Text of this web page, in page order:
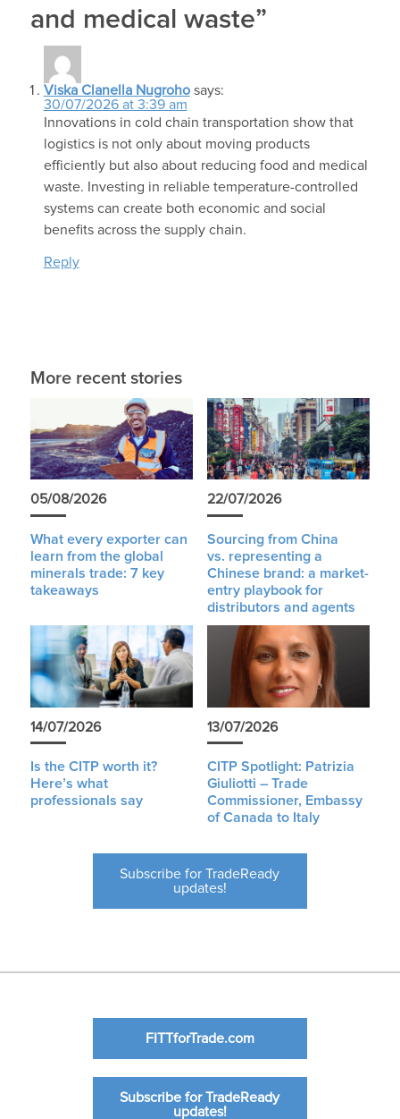
and medical waste”
Viska Clanella Nugroho says:
30/07/2026 at 3:39 am
Innovations in cold chain transportation show that
logistics is not only about moving products
efficiently but also about reducing food and medical
waste. Investing in reliable temperature-controlled
systems can create both economic and social
benefits across the supply chain.
Reply
More recent stories
05/08/2026
What every exporter can
learn from the global
minerals trade: 7 key
takeaways
22/07/2026
Sourcing from China
vs. representing a
Chinese brand: a market-
entry playbook for
distributors and agents
14/07/2026
Is the CITP worth it?
Here’s what
professionals say
13/07/2026
CITP Spotlight: Patrizia
Giuliotti – Trade
Commissioner, Embassy
of Canada to Italy
Subscribe for TradeReady
updates!
FITTforTrade.com
Subscribe for TradeReady
updates!